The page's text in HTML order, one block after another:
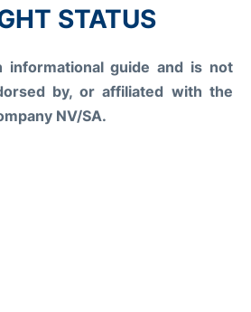
STATUS
informational guide and is not
by, or affiliated with the
NV/SA.